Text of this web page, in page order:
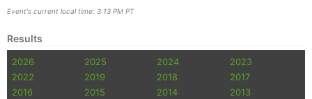
Event's current local time: 3:13 PM PT
Results
2026 2025 2024
2023
2022
2019 2018
2017
2016
2015 2014
2013